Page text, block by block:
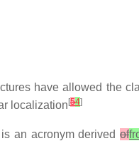
have allowed the
localization [54]
is an acronym derivedof